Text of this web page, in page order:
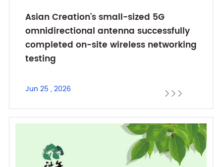
Asian Creation's small-sized 5G
omnidirectional antenna successfully
completed on-site wireless networking
testing
Jun 25 , 2026   